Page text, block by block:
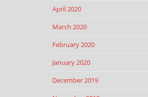
April 2020
March 2020
February 2020
January 2020
December 2019